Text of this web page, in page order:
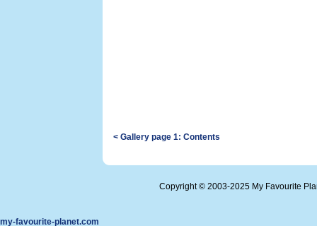
< Gallery page 1: Contents
Copyright © 2003-2025 My Favourite
my-favourite-planet.com